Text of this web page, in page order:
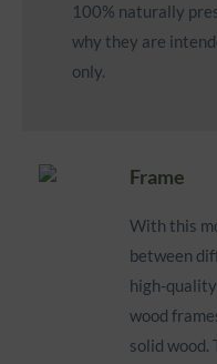
100% naturally
why they are
only.
Frame
With this
between
high-
wood
solid wood.